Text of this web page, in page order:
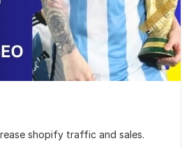
shopify traffic and sales.